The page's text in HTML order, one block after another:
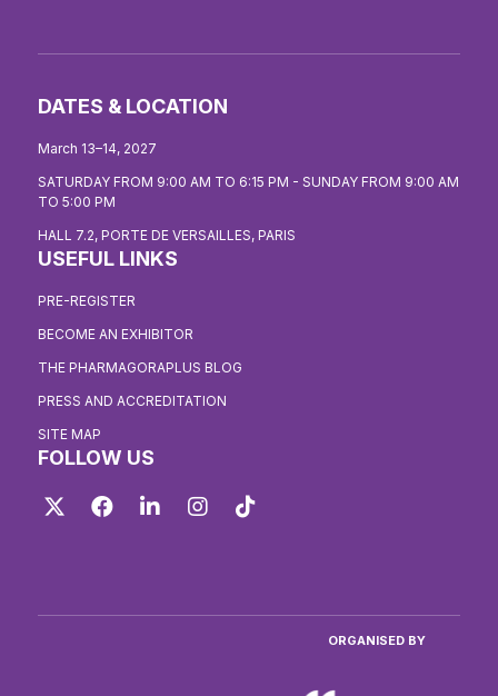
DATES & LOCATION
March 13–14, 2027
SATURDAY FROM 9:00 AM TO 6:15 PM - SUNDAY FROM 9:00 AM
TO 5:00 PM
HALL 7.2, PORTE DE VERSAILLES, PARIS
USEFUL LINKS
PRE-REGISTER
BECOME AN EXHIBITOR
THE PHARMAGORAPLUS BLOG
PRESS AND ACCREDITATION
SITE MAP
FOLLOW US
Twitter FacebookLinkedIn Instagram
ORGANISED BY